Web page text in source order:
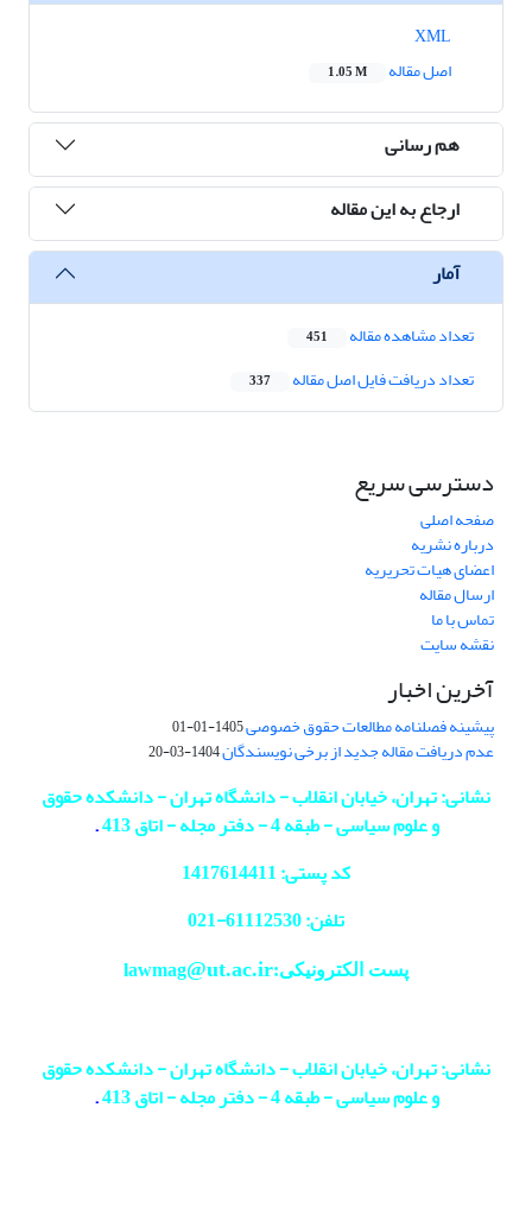
اصل مقاله
1.05 M
هم رسانی
ارجاع به این مقاله
آمار
تعداد مشاهده مقاله 451
تعداد دریافت فایل اصل مقاله 337
دسترسی سریع
صفحه اصلی
درباره نشریه
اعضای هیات تحریریه
ارسال مقاله
تماس با ما
نقشه سایت
آخرین اخبار
پیشینه فصلنامه مطالعات حقوق خصوصی1405-01-01
عدم دریافت مقاله جدید از برخی نویسندگان1404-03-20
نشانی: تهران، خیابان انقلاب - دانشگاه تهران - دانشکده حقوق
و علوم سیاسی - طبقه 4 - دفتر مجله - اتاق 413
.
کد پستی: 1417614411
تلفن: 61112530-
021
پست الکترونیکی:lawmag@ut.ac.ir
نشانی: تهران، خیابان انقلاب - دانشگاه تهران - دانشکده حقوق
و علوم سیاسی - طبقه 4 - دفتر مجله - اتاق 413
.